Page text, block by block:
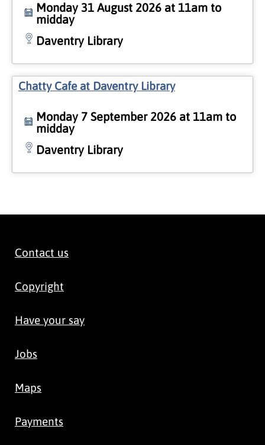
Monday 31 August 2026 at 11am to
midday
Daventry Library
Chatty Cafe at Daventry Library
Monday 7 September 2026 at 11am to
midday
Daventry Library
Contact us
Copyright
Have your say
Jobs
Maps
Payments